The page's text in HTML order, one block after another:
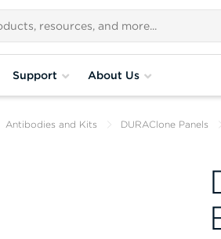
Support About Us
Antibodies and Kits DURAClone Panels